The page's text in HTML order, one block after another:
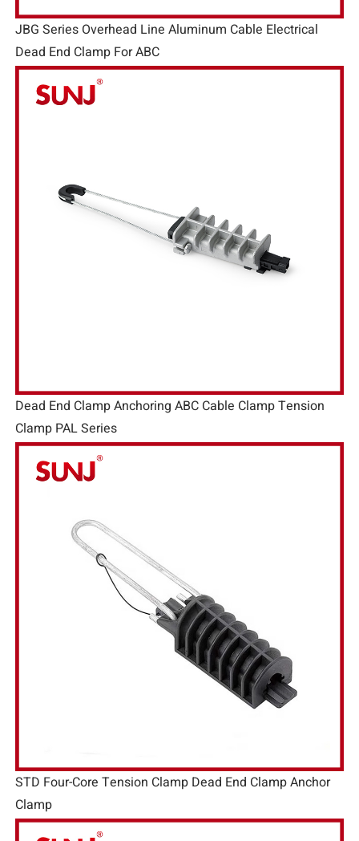
JBG Series Overhead Line Aluminum Cable Electrical
Dead End Clamp For ABC
Dead End Clamp Anchoring ABC Cable Clamp Tension
Clamp PAL Series
STD Four-Core Tension Clamp Dead End Clamp Anchor
Clamp